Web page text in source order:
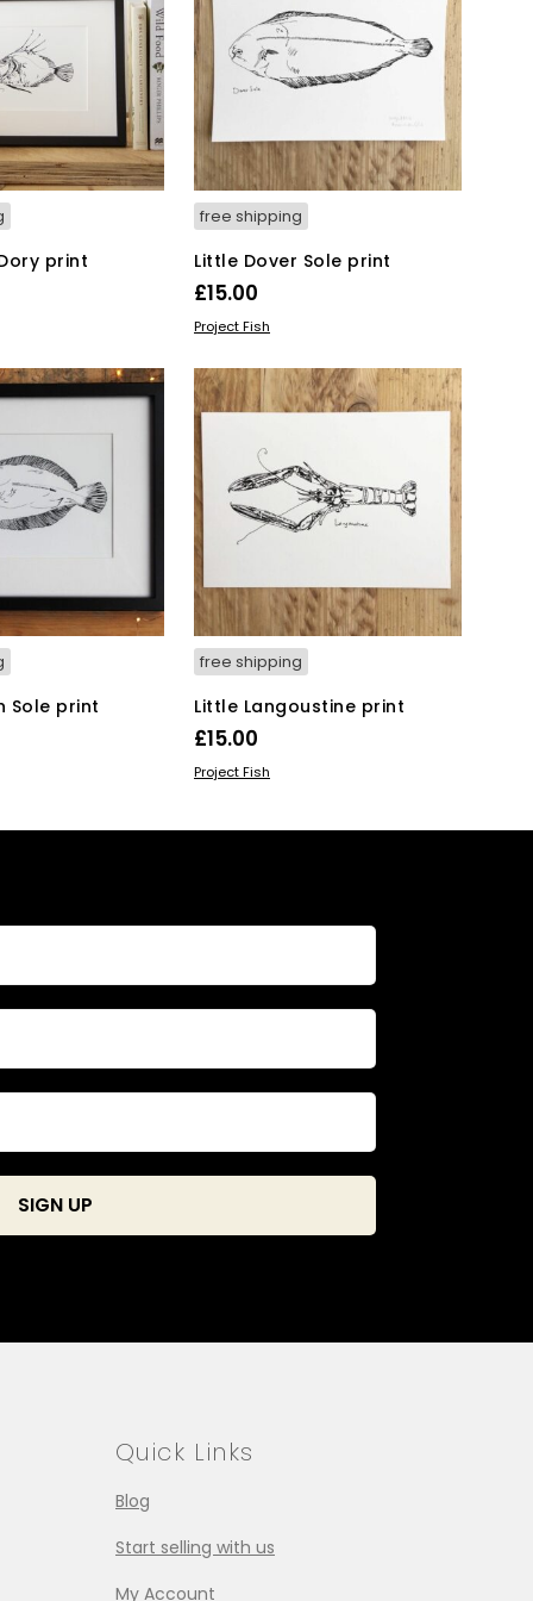
options
may
be
the
product
print
free shipping
Little Dover Sole print
£15.00
ADD TO BASKET
Project Fish
Sole print
free shipping
Little Langoustine print
£15.00
ADD TO BASKET
Project Fish
Quick Links
Blog
Start selling with us
My Account